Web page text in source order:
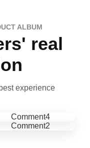
ALBUM
real
experience